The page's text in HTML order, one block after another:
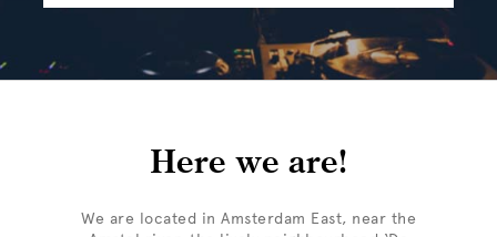
Here we are!
We are located in Amsterdam East, near the